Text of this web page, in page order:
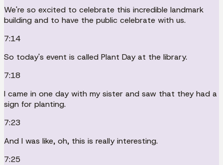
We're so excited to celebrate this incredible landmark
building and to have the public celebrate with us.
7:14
So today's event is called Plant Day at the library.
7:18
I came in one day with my sister and saw that they had a
sign for planting.
7:23
And I was like, oh, this is really interesting.
7:25